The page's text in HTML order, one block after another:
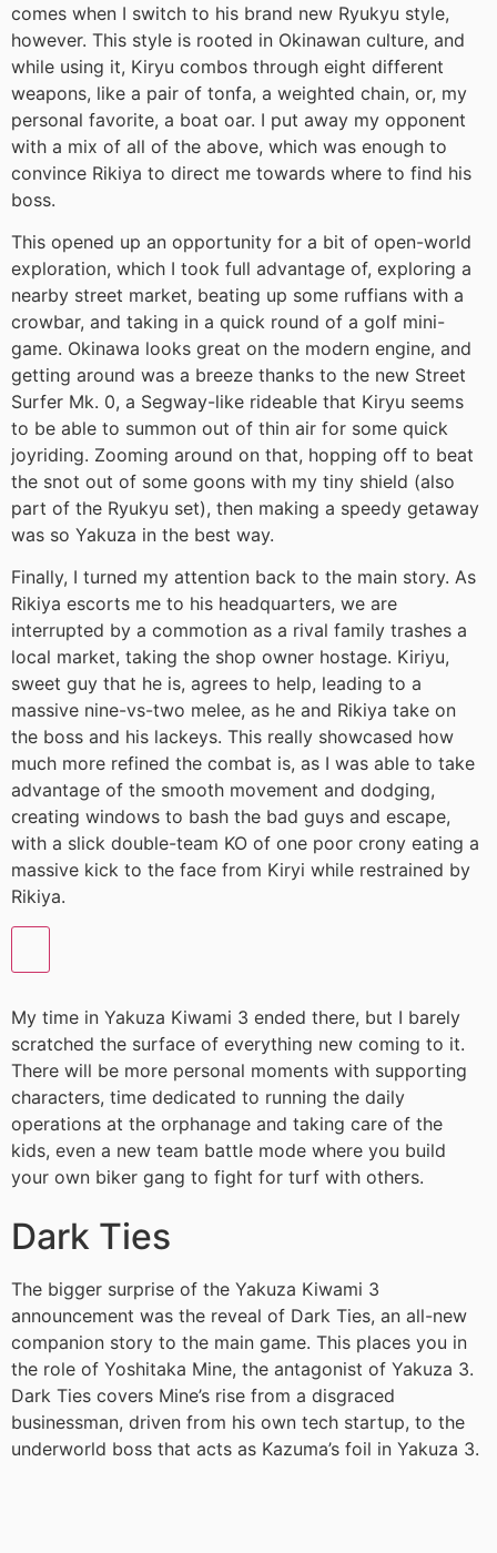
comes when I switch to his brand new Ryukyu style,
however. This style is rooted in Okinawan culture, and
while using it, Kiryu combos through eight different
weapons, like a pair of tonfa, a weighted chain, or, my
personal favorite, a boat oar. I put away my opponent
with a mix of all of the above, which was enough to
convince Rikiya to direct me towards where to find his
boss.
This opened up an opportunity for a bit of open-world
exploration, which I took full advantage of, exploring a
nearby street market, beating up some ruffians with a
crowbar, and taking in a quick round of a golf mini-
game. Okinawa looks great on the modern engine, and
getting around was a breeze thanks to the new Street
Surfer Mk. 0, a Segway-like rideable that Kiryu seems
to be able to summon out of thin air for some quick
joyriding. Zooming around on that, hopping off to beat
the snot out of some goons with my tiny shield (also
part of the Ryukyu set), then making a speedy getaway
was so Yakuza in the best way.
Finally, I turned my attention back to the main story. As
Rikiya escorts me to his headquarters, we are
interrupted by a commotion as a rival family trashes a
local market, taking the shop owner hostage. Kiriyu,
sweet guy that he is, agrees to help, leading to a
massive nine-vs-two melee, as he and Rikiya take on
the boss and his lackeys. This really showcased how
much more refined the combat is, as I was able to take
advantage of the smooth movement and dodging,
creating windows to bash the bad guys and escape,
with a slick double-team KO of one poor crony eating a
massive kick to the face from Kiryi while restrained by
Rikiya.
My time in Yakuza Kiwami 3 ended there, but I barely
scratched the surface of everything new coming to it.
There will be more personal moments with supporting
characters, time dedicated to running the daily
operations at the orphanage and taking care of the
kids, even a new team battle mode where you build
your own biker gang to fight for turf with others.
Dark Ties
The bigger surprise of the Yakuza Kiwami 3
announcement was the reveal of Dark Ties, an all-new
companion story to the main game. This places you in
the role of Yoshitaka Mine, the antagonist of Yakuza 3.
Dark Ties covers Mine’s rise from a disgraced
businessman, driven from his own tech startup, to the
underworld boss that acts as Kazuma’s foil in Yakuza 3.